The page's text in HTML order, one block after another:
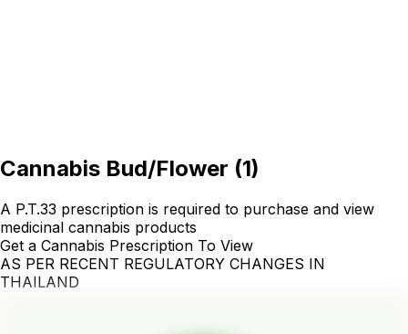
Cannabis Bud/Flower (1)
A P.T.33 prescription is required to purchase and view
medicinal cannabis products
Get a Cannabis Prescription To View
AS PER RECENT REGULATORY CHANGES IN
THAILAND